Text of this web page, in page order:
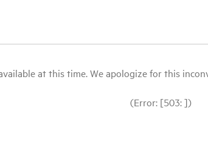
at this time. We apologize for this
(Error: [503: ])